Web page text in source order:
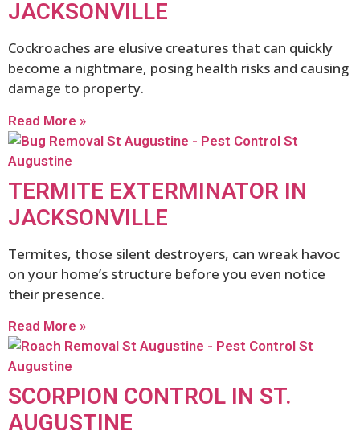
JACKSONVILLE
Cockroaches are elusive creatures that can quickly
become a nightmare, posing health risks and causing
damage to property.
Read More »
TERMITE EXTERMINATOR IN
JACKSONVILLE
Termites, those silent destroyers, can wreak havoc
on your home’s structure before you even notice
their presence.
Read More »
SCORPION CONTROL IN ST.
AUGUSTINE